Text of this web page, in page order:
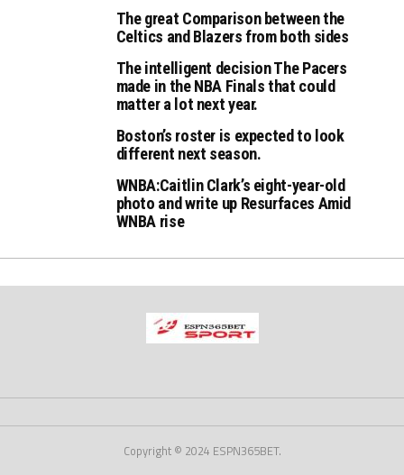
The great Comparison between the
Celtics and Blazers from both sides
The intelligent decision The Pacers
made in the NBA Finals that could
matter a lot next year.
Boston’s roster is expected to look
different next season.
WNBA:Caitlin Clark’s eight-year-old
photo and write up Resurfaces Amid
WNBA rise
Copyright © 2024 ESPN365BET.